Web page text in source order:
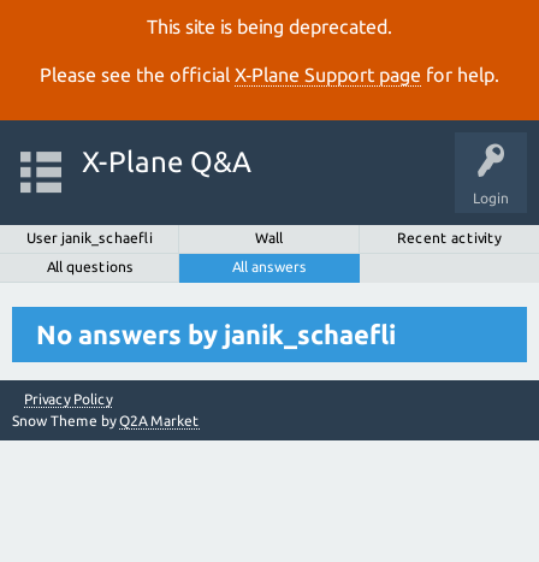
This site is being deprecated.
Please see the official X‑Plane Support page for help.
Login
X-Plane Q&A
User janik_schaefli Wall
Recent activity
All questions
All answers
No answers by janik_schaefli
Privacy Policy
Snow Theme byQ2A Market